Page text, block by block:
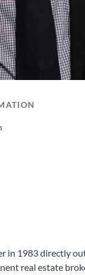
in 1983 directly
real estate